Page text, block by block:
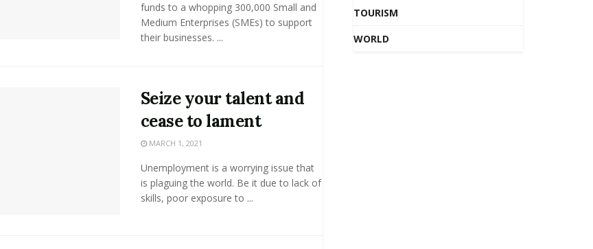
funds to a whopping 300,000 Small and
Medium Enterprises (SMEs) to support
their businesses. ...
Seize your talent and
cease to lament
MARCH 1, 2021
Unemployment is a worrying issue that
is plaguing the world. Be it due to lack of
skills, poor exposure to ...
TOURISM
WORLD